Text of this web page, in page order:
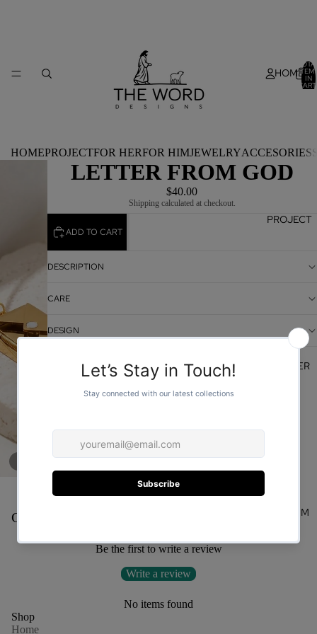
HOME
PROJECT
FOR HER
FOR HIM
IN
0
HOMEPROJECTFOR HERFOR HIMJEWELRYACCESORIES
LETTER FROM GOD
$40.00
Shipping calculated at checkout.
ADD TO CART
DESCRIPTION
CARE
DESIGN
You may also like
Customer Reviews
Be the first to write a review
Write a review
No items found
Shop
Home